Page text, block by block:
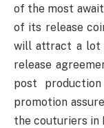
of the most
of its release
will attract a lot
release
post
promotion
the couturiers in